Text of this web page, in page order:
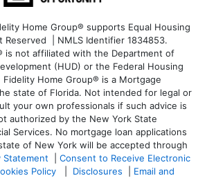
Home Group® supports Equal Housing
Reserved | NMLS Identifier 1834853.
is not affiliated with the Department of
(HUD) or the Federal Housing
Home Group® is a Mortgage
state of Florida. Not intended for legal or
your own professionals if such advice is
authorized by the New York State
Services. No mortgage loan applications
of New York will be accepted through
Statement
Consent to Receive Electronic
Policy Disclosures
Email and